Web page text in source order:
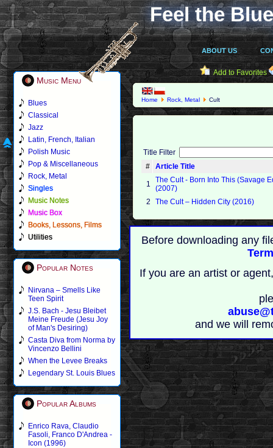
Feel the
ABOUT US
Music Menu
Blues
Classical
Jazz
Latin, French, Italian
Polish Music
Pop & Miscellaneous
Rock, Metal
Singles
Music Notes
Music Box
Books, Lessons, Films
Utilities
Popular Notes
Nirvana – Smells Like
Teen Spirit
J.S. Bach - Jesu Bleibet
Meine Freude (Jesu Joy
of Man's Desiring)
Casta Diva from Norma by
Vincenzo Bellini
When the Levee Breaks
Legendary St. Louis Blues
Popular Albums
Enrico Rava, Claudio
Fasoli, Franco D'Andrea -
Icon (1996)
Add to Favorites
Home Rock, Metal Cult
Title Filter
#
Article Title
1
The Cult - Born Into This (Savage
(2007)
2
The Cult ‎– Hidden City (2016)
Before downloading any
If you are an artist or
and we will